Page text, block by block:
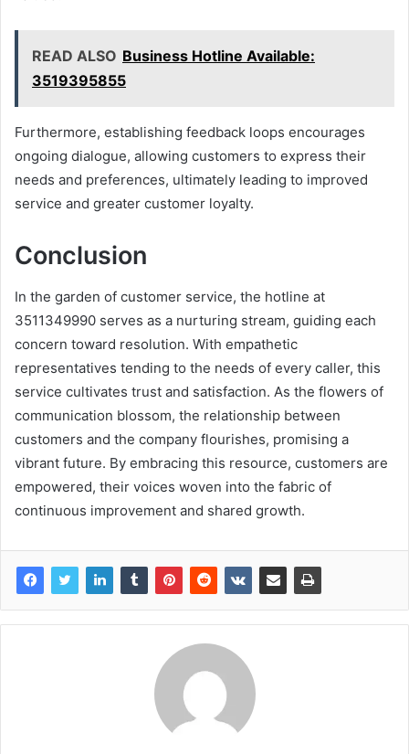
READ ALSO Business Hotline Available:
3519395855
Furthermore, establishing feedback loops encourages
ongoing dialogue, allowing customers to express their
needs and preferences, ultimately leading to improved
service and greater customer loyalty.
Conclusion
In the garden of customer service, the hotline at
3511349990 serves as a nurturing stream, guiding each
concern toward resolution. With empathetic
representatives tending to the needs of every caller, this
service cultivates trust and satisfaction. As the flowers of
communication blossom, the relationship between
customers and the company flourishes, promising a
vibrant future. By embracing this resource, customers are
empowered, their voices woven into the fabric of
continuous improvement and shared growth.